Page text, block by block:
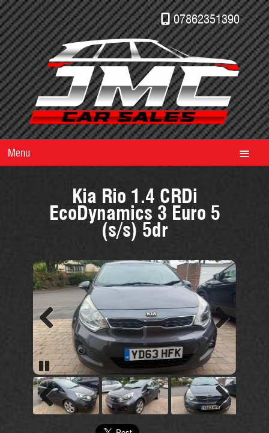
07862351390
Menu
Kia Rio 1.4 CRDi
EcoDynamics 3 Euro 5
(s/s) 5dr
Previous Next
Pause
Previous Next